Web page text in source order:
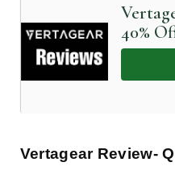
40% Off on
Line
Vertagear Review-